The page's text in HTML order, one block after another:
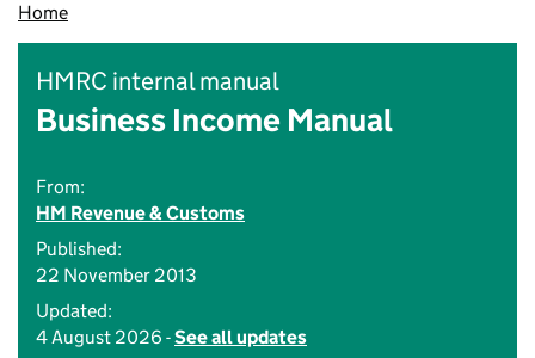
Home
HMRC internal manual
Business Income Manual
From:
HM Revenue & Customs
Published:
22 November 2013
Updated:
4 August 2026 -See all updates